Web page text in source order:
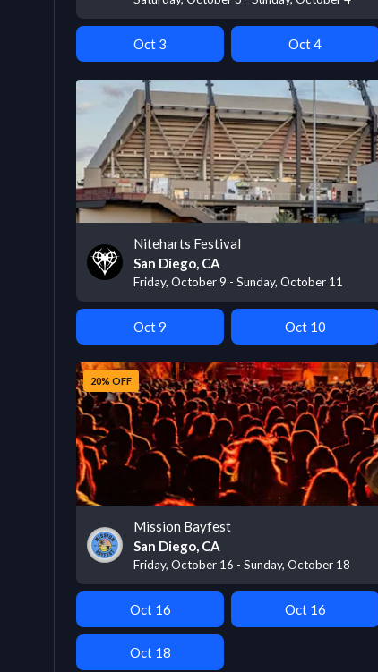
Oct 3 Oct 4
Niteharts Festival
San Diego, CA
Friday, October 9 - Sunday, October 11
Oct 9 Oct 10
20% OFF
Mission Bayfest
San Diego, CA
Friday, October 16 - Sunday, October 18
Oct 16 Oct 16
Oct 18